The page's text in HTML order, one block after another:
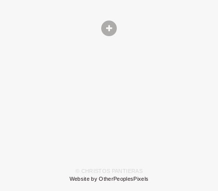
© CHRISTOS PANTIERAS
Website by OtherPeoplesPixels